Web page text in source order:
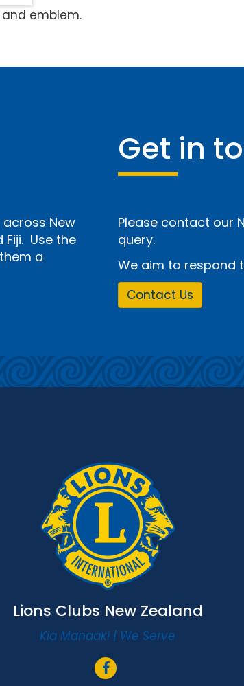
emblem.
New
Fiji. Use the
a
Get in
Please contact our
query.
We aim to respond
Contact Us
Lions Clubs New Zealand
Kia Manaaki | We Serve